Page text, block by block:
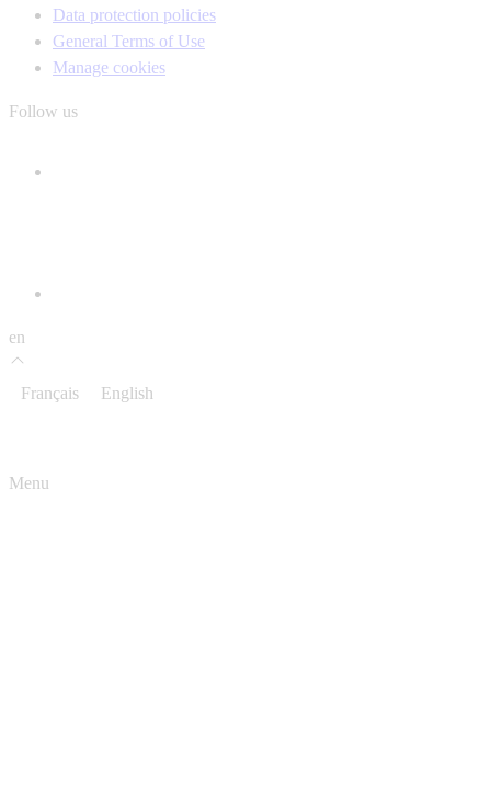
en
Français English
Menu
Data protection policies
General Terms of Use
Manage cookies
Follow us